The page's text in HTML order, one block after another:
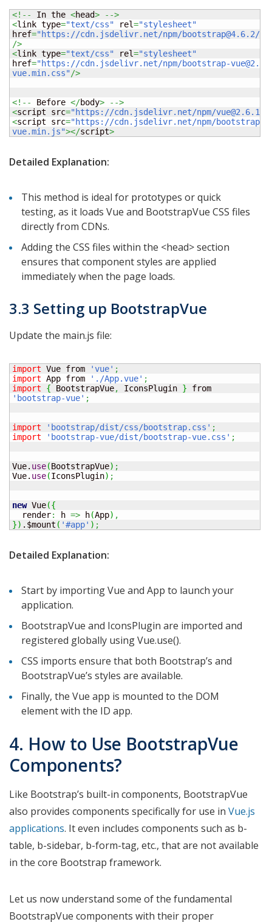
<!-- In the <head>
-->
<link type="text/css" rel="stylesheet"
href="https://cdn.jsdelivr.net/npm/bootstrap@4.6.2/
/>
<link type="text/css" rel="stylesheet"
href="https://cdn.jsdelivr.net/npm/bootstrap-
vue.min.css"/>
<!-- Before </body>
-->
<script src="https://cdn.jsdelivr.net/npm/
<script src="https://cdn.jsdelivr.net/npm/bootstrap-
vue.min.js"></script>
Detailed Explanation:
This method is ideal for prototypes or quick
testing, as it loads Vue and BootstrapVue CSS files
directly from CDNs.
Adding the CSS files within the <head> section
ensures that component styles are applied
immediately when the page loads.
3.3 Setting up BootstrapVue
Update the main.js file:
import Vue from 'vue' ;
import App from './App.vue' ;
import
{ BootstrapVue, IconsPlugin } from
'bootstrap-vue' ;
import 'bootstrap/dist/css/bootstrap.css' ;
import
'bootstrap-vue/dist/bootstrap-vue.css' ;
Vue. use(BootstrapVue) ;
Vue. use(IconsPlugin) ;
new Vue({
  render
: h => h(App) ,
}) .$mount ( '#app' ) ;
Detailed Explanation:
Start by importing Vue and App to launch your
application.
BootstrapVue and IconsPlugin are imported and
registered globally using Vue.use().
CSS imports ensure that both Bootstrap’s and
BootstrapVue’s styles are available.
Finally, the Vue app is mounted to the DOM
element with the ID app.
4. How to Use BootstrapVue
Components?
Like Bootstrap’s built-in components, BootstrapVue
also provides components specifically for use in Vue.js
applications. It even includes components such as b-
table, b-sidebar, b-form-tag, etc., that are not available
in the core Bootstrap framework.
Let us now understand some of the fundamental
BootstrapVue components with their proper